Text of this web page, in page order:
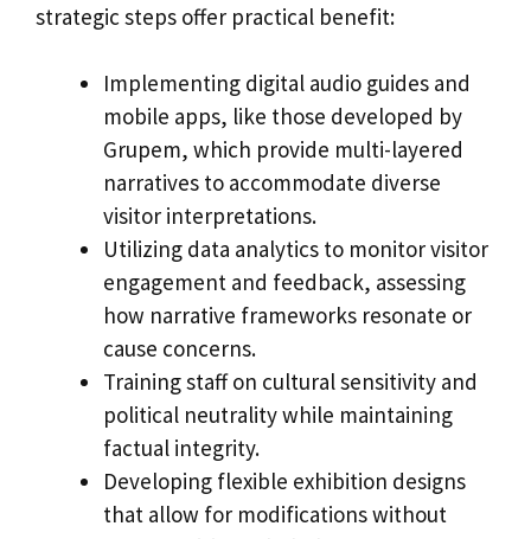
strategic steps offer practical benefit:
Implementing digital audio guides and
mobile apps, like those developed by
Grupem, which provide multi-layered
narratives to accommodate diverse
visitor interpretations.
Utilizing data analytics to monitor visitor
engagement and feedback, assessing
how narrative frameworks resonate or
cause concerns.
Training staff on cultural sensitivity and
political neutrality while maintaining
factual integrity.
Developing flexible exhibition designs
that allow for modifications without